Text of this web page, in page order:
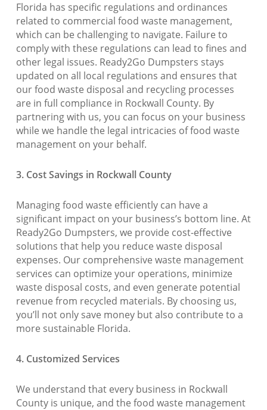
Florida has specific regulations and ordinances
related to commercial food waste management,
which can be challenging to navigate. Failure to
comply with these regulations can lead to fines and
other legal issues. Ready2Go Dumpsters stays
updated on all local regulations and ensures that
our food waste disposal and recycling processes
are in full compliance in Rockwall County. By
partnering with us, you can focus on your business
while we handle the legal intricacies of food waste
management on your behalf.
3. Cost Savings in Rockwall County
Managing food waste efficiently can have a
significant impact on your business’s bottom line. At
Ready2Go Dumpsters, we provide cost-effective
solutions that help you reduce waste disposal
expenses. Our comprehensive waste management
services can optimize your operations, minimize
waste disposal costs, and even generate potential
revenue from recycled materials. By choosing us,
you’ll not only save money but also contribute to a
more sustainable Florida.
4. Customized Services
We understand that every business in Rockwall
County is unique, and the food waste management